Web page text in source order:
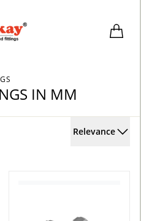
Fittings and Stainless Steel
IN MM
Relevance